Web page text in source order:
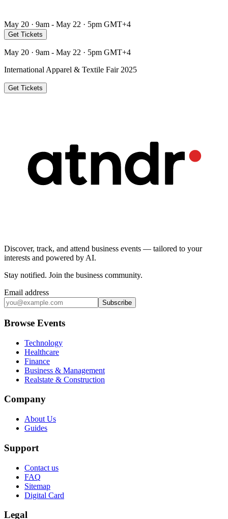
May 20 · 9am - May 22 · 5pm GMT+4
Get Tickets
May 20 · 9am - May 22 · 5pm GMT+4
International Apparel & Textile Fair 2025
Get Tickets
Discover, track, and attend business events — tailored to your
interests and powered by AI.
Stay notified. Join the business community.
Email address
Subscribe
Browse Events
Technology
Healthcare
Finance
Business & Management
Realstate & Construction
Company
About Us
Guides
Support
Contact us
FAQ
Sitemap
Digital Card
Legal